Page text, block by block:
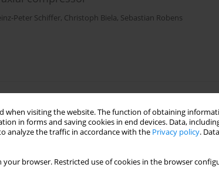
when visiting the website. The function of obtaining
in forms and saving cookies in end devices. Data,
analyze the traffic in accordance with the Privacy policy.
your browser. Restricted use of cookies in the browser
Peter Schiffer, Christoph Biela, Sebastian Robens
laminates and thin film heat transfer